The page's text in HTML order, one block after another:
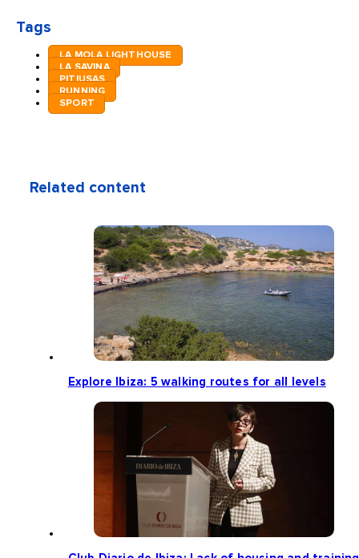
Tags
LA MOLA LIGHTHOUSE
LA SAVINA
PITIUSAS
RUNNING
SPORT
Related content
Explore Ibiza: 5 walking routes for all levels